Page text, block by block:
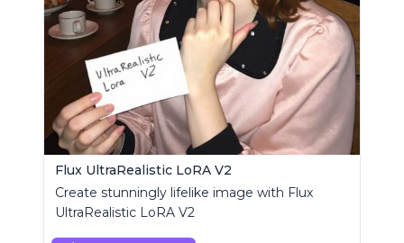
Flux UltraRealistic LoRA V2
Create stunningly lifelike image with Flux
UltraRealistic LoRA V2